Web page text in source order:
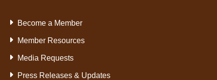
Become a Member
Member Resources
Media Requests
Press Releases & Updates